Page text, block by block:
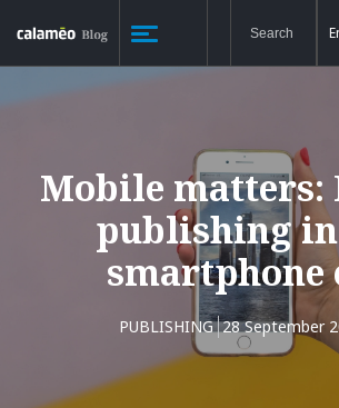
Mobile
publishing
smartphone
PUBLISHING 28 September